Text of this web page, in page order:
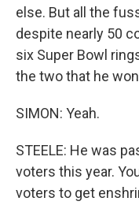
else. But all the
despite nearly 50
six Super Bowl
the two that he
SIMON: Yeah.
STEELE: He was
voters this year.
voters to get